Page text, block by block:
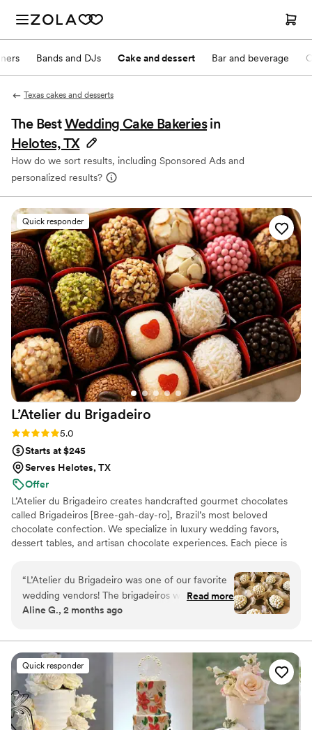
Bands and DJs Cake and dessert Bar and beverage
Texas cakes and desserts
The BestWedding Cake Bakeries in
Helotes, TX
How do we sort results, including Sponsored Ads and
personalized results?
Quick responder
L’Atelier du Brigadeiro
Rating: 5.0 (12 reviews)
5.0
Starts at $245
Serves Helotes, TX
Offer
L’Atelier du Brigadeiro creates handcrafted gourmet chocolates
called Brigadeiros [Bree-gah-day-ro], Brazil’s most beloved
chocolate confection. We specialize in luxury wedding favors,
dessert tables, and artisan chocolate experiences. Each piece is
elegant presentation. Inspired by Brazilian tradition and elevated
for modern celebrations, our mission is to create unforgettable
moments and sweet memories for every couple and their guests.
“L’Atelier du Brigadeiro was one of our favorite
wedding vendors! The brigadeiros were
absolutely delicious, beautifully presented, and a
talking about. Karla was wonderful to work with
and made the entire process effortless. If you’re
looking for an elegant and memorable wedding
dessert, I highly recommend them.
Read more
Aline G., 2 months ago
Quick responder